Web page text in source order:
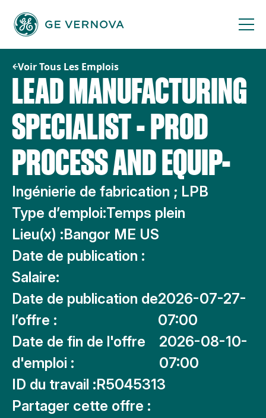
contenu
Voir Tous Les Emplois
LEAD MANUFACTURING
SPECIALIST - PROD
PROCESS AND EQUIP-
Ingénierie de fabrication ; LPB
Type d’emploi:Temps plein
Lieu(x) :Bangor ME US
Date de publication :
Salaire:
Date de publication de
l’offre :
2026-07-27-
07:00
Date de fin de l'offre
d'emploi :
2026-08-10-
07:00
ID du travail :R5045313
Partager cette offre :